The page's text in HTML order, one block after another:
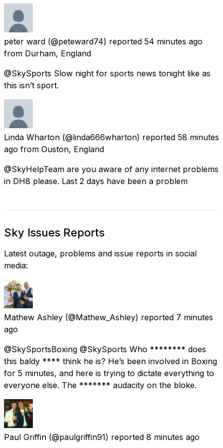
peter ward (@peteward74) reported 54 minutes ago
from Durham, England
@SkySports Slow night for sports news tonight like as
this isn’t sport.
Linda Wharton (@linda666wharton) reported 58 minutes
ago from Ouston, England
@SkyHelpTeam are you aware of any internet problems
in DH8 please. Last 2 days have been a problem
Sky Issues Reports
Latest outage, problems and issue reports in social
media:
Mathew Ashley (@Mathew_Ashley) reported 7 minutes
ago
@SkySportsBoxing @SkySports Who ******** does
this baldy **** think he is? He’s been involved in Boxing
for 5 minutes, and here is trying to dictate everything to
everyone else. The ******* audacity on the bloke.
Paul Griffin (@paulgriffin91) reported 8 minutes ago